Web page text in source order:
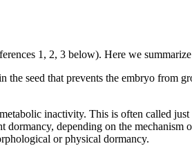
1, 2, 3 below). Here we
seed that prevents the embryo from
inactivity. This is often called just
dormancy, depending on the
or physical dormancy.